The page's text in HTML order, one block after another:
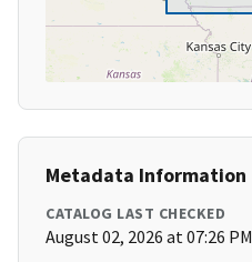
Metadata Information
CATALOG LAST CHECKED
August 02, 2026 at 07:26 PM